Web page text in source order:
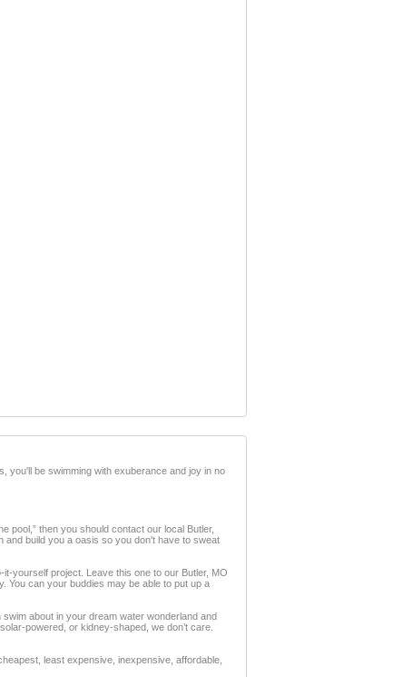
you'll be swimming with exuberance and joy in no
pool,” then you should contact our local Butler,
and build you a oasis so you don't have to sweat
yourself project. Leave this one to our Butler, MO
You can your buddies may be able to put up a
about in your dream water wonderland and
powered, or kidney-shaped, we don’t care.
least expensive, inexpensive, affordable,